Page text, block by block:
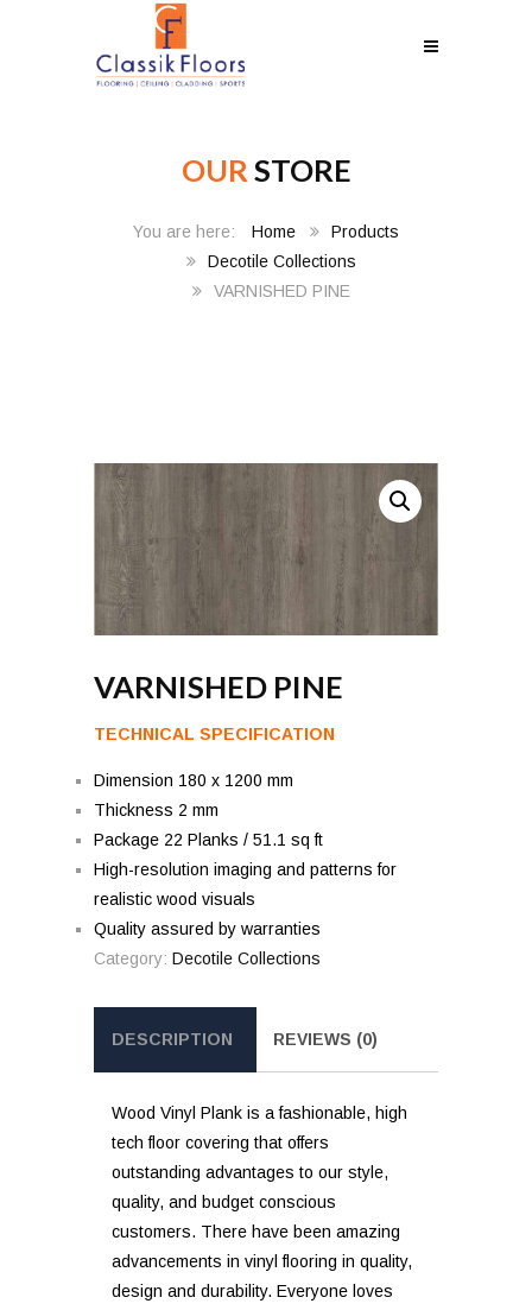
OUR STORE
Home
Products
Decotile Collections
VARNISHED PINE
VARNISHED PINE
TECHNICAL SPECIFICATION
Dimension 180 x 1200 mm
Thickness 2 mm
Package 22 Planks / 51.1 sq ft
High-resolution imaging and patterns for
realistic wood visuals
Quality assured by warranties
Category: Decotile Collections
DESCRIPTION REVIEWS (0)
Wood Vinyl Plank is a fashionable, high
tech floor covering that offers
outstanding advantages to our style,
quality, and budget conscious
customers. There have been amazing
advancements in vinyl flooring in quality,
design and durability. Everyone loves